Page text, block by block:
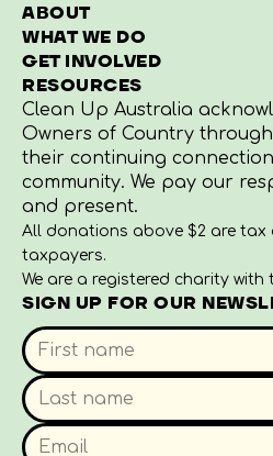
ABOUT
WHAT WE DO
GET INVOLVED
RESOURCES
Clean Up Australia
Owners of Country
their continuing
community. We pay our
and present.
All donations above $2 are
taxpayers.
We are a registered charity with
SIGN UP FOR OUR